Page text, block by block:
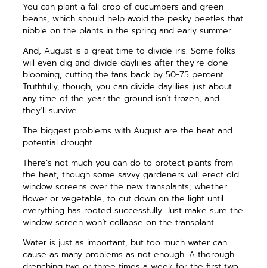
You can plant a fall crop of cucumbers and green
beans, which should help avoid the pesky beetles that
nibble on the plants in the spring and early summer.
And, August is a great time to divide iris. Some folks
will even dig and divide daylilies after they’re done
blooming, cutting the fans back by 50-75 percent.
Truthfully, though, you can divide daylilies just about
any time of the year the ground isn’t frozen, and
they’ll survive.
The biggest problems with August are the heat and
potential drought.
There’s not much you can do to protect plants from
the heat, though some savvy gardeners will erect old
window screens over the new transplants, whether
flower or vegetable, to cut down on the light until
everything has rooted successfully. Just make sure the
window screen won’t collapse on the transplant.
Water is just as important, but too much water can
cause as many problems as not enough. A thorough